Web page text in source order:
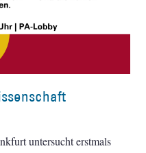
untersucht erstmals